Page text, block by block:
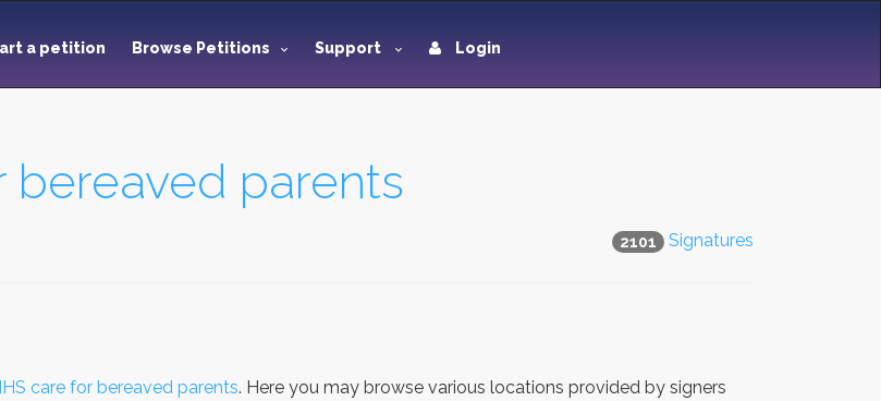
a petition Browse Petitions Support Login
bereaved parents
2101 Signatures
care for bereaved parents. Here you may browse various locations provided by signers